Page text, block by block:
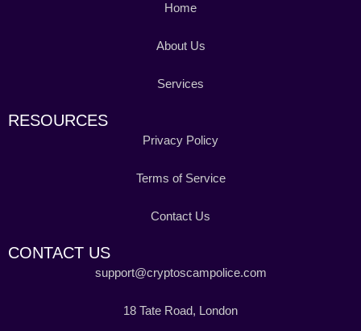
Home
About Us
Services
RESOURCES
Privacy Policy
Terms of Service
Contact Us
CONTACT US
support@cryptoscampolice.com
18 Tate Road, London